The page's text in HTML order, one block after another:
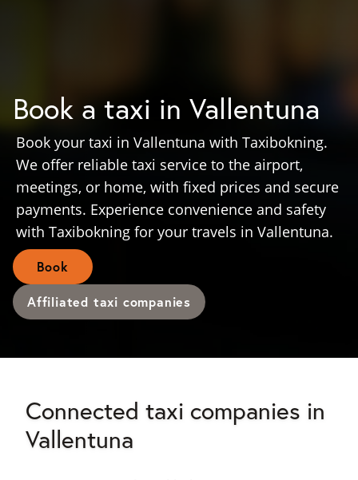
Book a taxi in Vallentuna
Book your taxi in Vallentuna with Taxibokning.
We offer reliable taxi service to the airport,
meetings, or home, with fixed prices and secure
payments. Experience convenience and safety
with Taxibokning for your travels in Vallentuna.
Book
Affiliated taxi companies
Connected taxi companies in
Vallentuna